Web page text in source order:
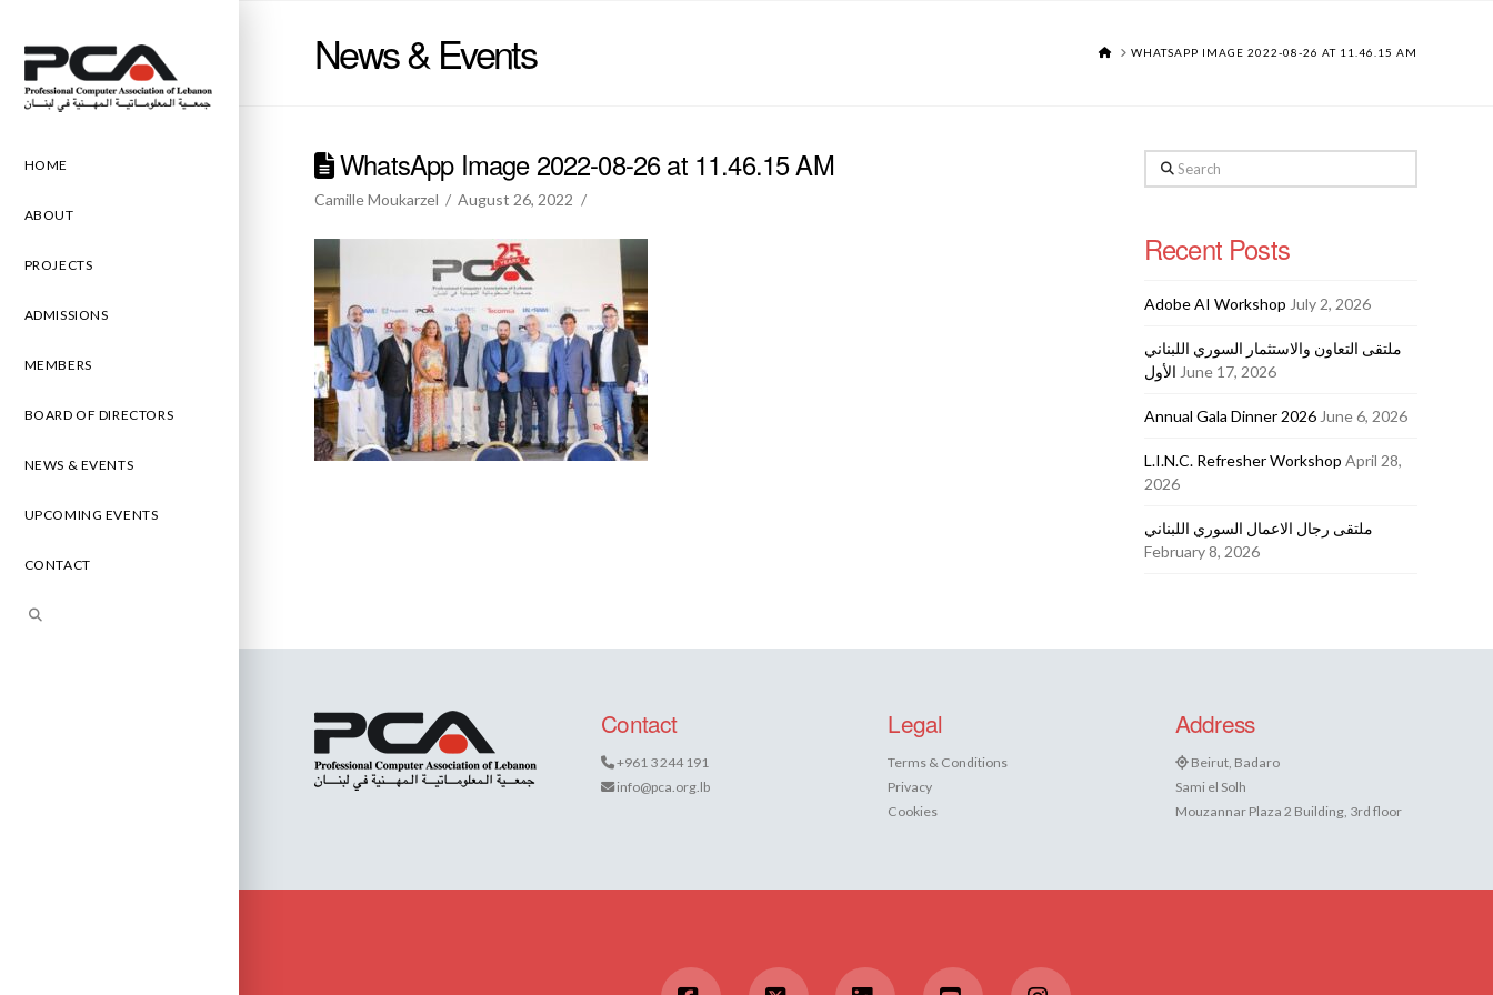
HOME
ABOUT
PROJECTS
ADMISSIONS
MEMBERS
BOARD OF DIRECTORS
NEWS & EVENTS
UPCOMING EVENTS
CONTACT
News & Events HOMEWHATSAPP IMAGE 2022-08-26 AT 11.46.15 AM
WhatsApp Image 2022-08-26 at 11.46.15 AM
Camille Moukarzel August 26, 2022
Search
Recent Posts
Adobe AI Workshop July 2, 2026
ملتقى التعاون والاستثمار السوري اللبناني
الأول June 17, 2026
Annual Gala Dinner 2026 June 6, 2026
L.I.N.C. Refresher Workshop April 28,
2026
ملتقى رجال الاعمال السوري اللبناني
February 8, 2026
Contact
+961 3 244 191
info@pca.org.lb
Legal
Terms & Conditions
Privacy
Cookies
Address
Beirut, Badaro
Sami el Solh
Mouzannar Plaza 2 Building, 3rd floor